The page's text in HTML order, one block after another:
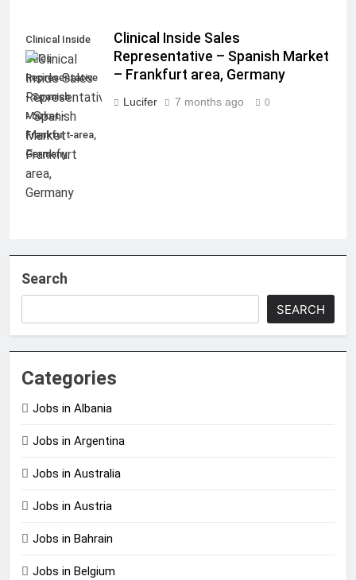
Clinical Inside
Sales
Representative
- Spanish
Market -
Frankfurt area,
Germany
Clinical Inside Sales
Representative – Spanish Market
– Frankfurt area, Germany
Lucifer 7 months ago 0
Search
SEARCH
Categories
Jobs in Albania
Jobs in Argentina
Jobs in Australia
Jobs in Austria
Jobs in Bahrain
Jobs in Belgium